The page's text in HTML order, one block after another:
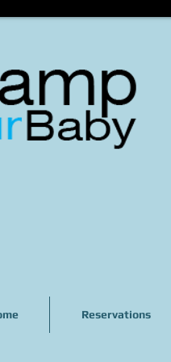
Reservations